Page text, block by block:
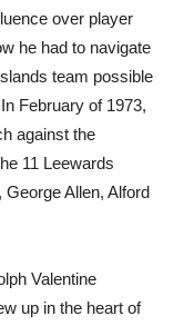
over player
he had to navigate
team possible
February of 1973,
against the
11 Leewards
Allen, Alford
Valentine
up in the heart of